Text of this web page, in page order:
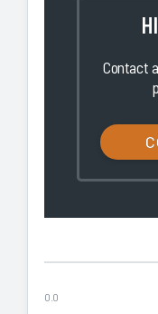
Contact
0.0